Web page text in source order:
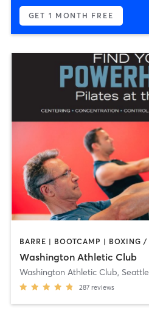
GET 1 MONTH FREE
Washington Athletic Club
Washington Athletic Club, Seattle
287 reviews